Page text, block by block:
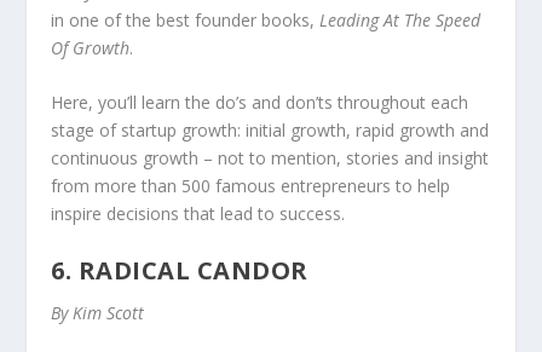
in one of the best founder books,Leading At The Speed
Of Growth.
Here, you’ll learn the do’s and don’ts throughout each
stage of startup growth: initial growth, rapid growth and
continuous growth – not to mention, stories and insight
from more than 500 famous entrepreneurs to help
inspire decisions that lead to success.
6. RADICAL CANDOR
By Kim Scott